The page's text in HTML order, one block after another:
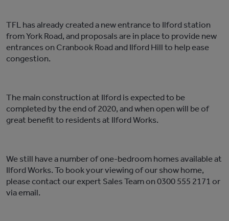
TFL has already created a new entrance to Ilford station
from York Road, and proposals are in place to provide new
entrances on Cranbook Road and Ilford Hill to help ease
congestion.
The main construction at Ilford is expected to be
completed by the end of 2020, and when open will be of
great benefit to residents at Ilford Works.
We still have a number of one-bedroom homes available at
Ilford Works. To book your viewing of our show home,
please contact our expert Sales Team on 0300 555 2171 or
viaemail.